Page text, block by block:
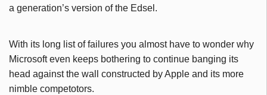
a generation’s version of the Edsel.
With its long list of failures you almost have to wonder why
Microsoft even keeps bothering to continue banging its
head against the wall constructed by Apple and its more
nimble competotors.